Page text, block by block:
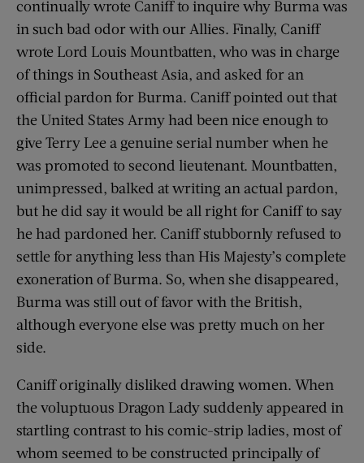
continually wrote Caniff to inquire why Burma was
in such bad odor with our Allies. Finally, Caniff
wrote Lord Louis Mountbatten, who was in charge
of things in Southeast Asia, and asked for an
official pardon for Burma. Caniff pointed out that
the United States Army had been nice enough to
give Terry Lee a genuine serial number when he
was promoted to second lieutenant. Mountbatten,
unimpressed, balked at writing an actual pardon,
but he did say it would be all right for Caniff to say
he had pardoned her. Caniff stubbornly refused to
settle for anything less than His Majesty’s complete
exoneration of Burma. So, when she disappeared,
Burma was still out of favor with the British,
although everyone else was pretty much on her
side.
Caniff originally disliked drawing women. When
the voluptuous Dragon Lady suddenly appeared in
startling contrast to his comic-strip ladies, most of
whom seemed to be constructed principally of